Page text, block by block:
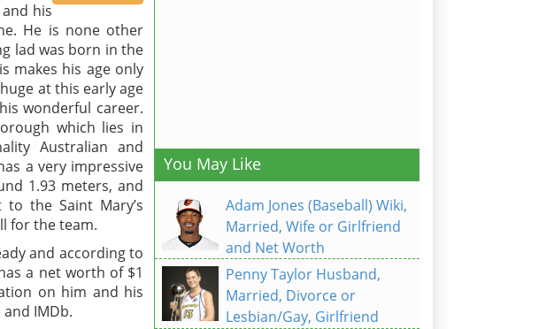
his
He is none other
lad was born in the
makes his age only
at this early age
wonderful career.
which lies in
Australian and
a very impressive
1.93 meters, and
the Saint Mary’s
for the team.
and according to
a net worth of $1
on him and his
IMDb.
You May Like
Adam Jones (Baseball) Wiki,
Married, Wife or Girlfriend
and Net Worth
Penny Taylor Husband,
Married, Divorce or
Lesbian/Gay, Girlfriend